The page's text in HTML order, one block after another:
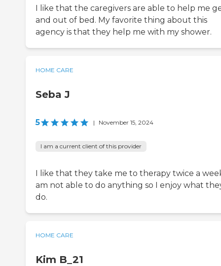
I like that the caregivers are able to help me
and out of bed. My favorite thing about this
agency is that they help me with my shower.
HOME CARE
Seba J
5 | November 15, 2024
I am a current client of this provider
I like that they take me to therapy twice a
am not able to do anything so I enjoy what
do.
HOME CARE
Kim B_21